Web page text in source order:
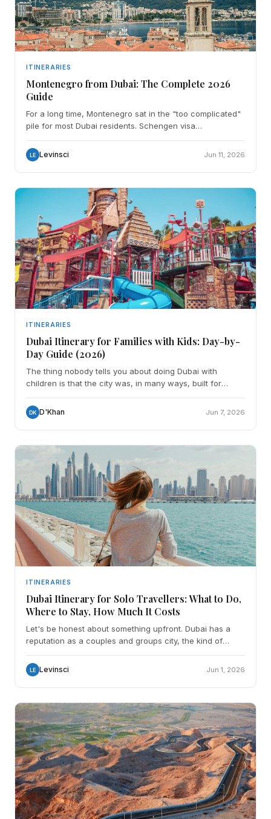
ITINERARIES
Montenegro from Dubai: The Complete 2026
Guide
For a long time, Montenegro sat in the "too complicated"
pile for most Dubai residents. Schengen visa
Then
LE Levinsci Jun 11, 2026
ITINERARIES
Dubai Itinerary for Families with Kids: Day-by-
Day Guide (2026)
The thing nobody tells you about doing Dubai with
children is that the city was, in many ways, built for
DK D'Khan Jun 7, 2026
ITINERARIES
Dubai Itinerary for Solo Travellers: What to Do,
Where to Stay, How Much It Costs
Let's be honest about something upfront. Dubai has a
reputation as a couples and groups city, the kind of
LE Levinsci Jun 1, 2026